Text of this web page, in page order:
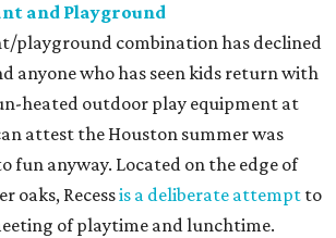
and Playground
playground combination has declined
anyone who has seen kids return with
heated outdoor play equipment at
attest the Houston summer was
fun anyway. Located on the edge of
oaks, Recessis a deliberate attempt to
of playtime and lunchtime.